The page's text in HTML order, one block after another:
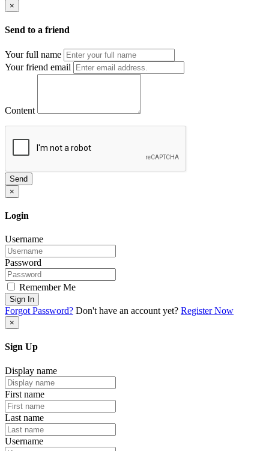
×
Send to a friend
Your full name
Your friend email
Content
Send
×
Login
Username
Password
Remember Me
Sign In
Forgot Password? Don't have an account yet? Register Now
×
Sign Up
Display name
First name
Last name
Username